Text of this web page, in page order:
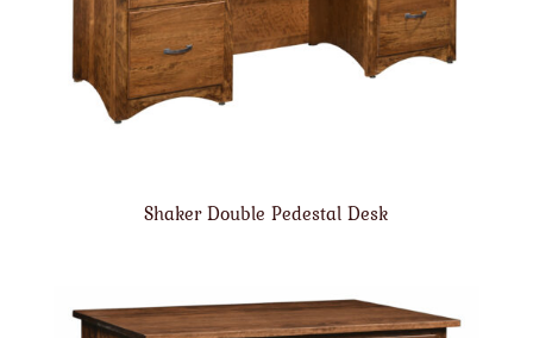
Shaker Double Pedestal Desk